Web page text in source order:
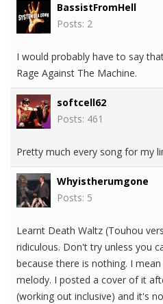
BassistFromHell
Posts: 2
I would probably have to say
Rage Against The Machine.
softcell62
Posts: 461
Pretty much every song for my
Whyistherumgone
Posts: 5
Learnt Death Waltz (Touhou
ridiculous. Don't try unless you
because there is nothing. I
melody. I posted a cover of it
(working out inclusive) and it's